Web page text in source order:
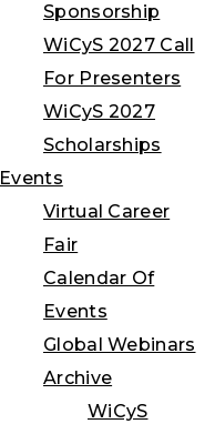
Sponsorship
WiCyS 2027 Call
For Presenters
WiCyS 2027
Scholarships
Events
Virtual Career
Fair
Calendar Of
Events
Global Webinars
Archive
WiCyS